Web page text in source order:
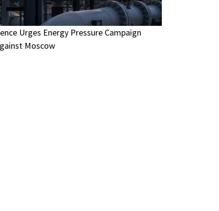
Urges Energy Pressure Campaign
Moscow